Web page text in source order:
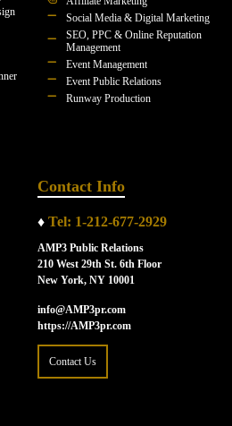
Social Media & Digital Marketing
SEO, PPC & Online Reputation
Management
Event Management
Event Public Relations
Runway Production
Contact Info
♦ Tel: 1-212-677-2929
AMP3 Public Relations
210 West 29th St. 6th Floor
New York, NY 10001
info@AMP3pr.com
https://AMP3pr.com
Contact Us